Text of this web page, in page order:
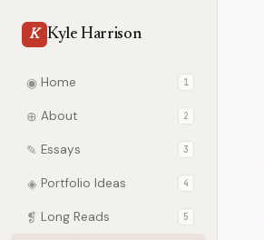
K Kyle Harrison
◉ Home 1
⊕ About 2
✎ Essays 3
◈ Portfolio Ideas 4
❡ Long Reads 5